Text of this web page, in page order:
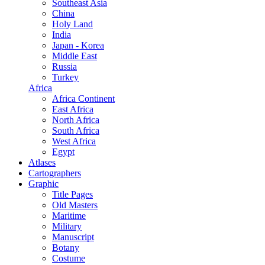
Southeast Asia
China
Holy Land
India
Japan - Korea
Middle East
Russia
Turkey
Africa
Africa Continent
East Africa
North Africa
South Africa
West Africa
Egypt
Atlases
Cartographers
Graphic
Title Pages
Old Masters
Maritime
Military
Manuscript
Botany
Costume